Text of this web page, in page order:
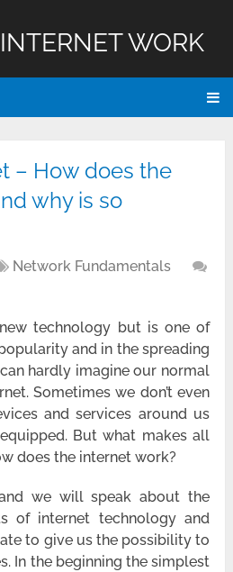
WORK
– How does the
why is so
Network Fundamentals
technology but is one of
and in the spreading
hardly imagine our normal
Sometimes we don’t even
and services around us
But what makes all
does the internet work?
we will speak about the
of internet technology and
to give us the possibility to
In the beginning the simplest